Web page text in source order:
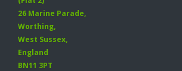
26 Marine Parade,
Worthing,
West Sussex,
England
BN11 3PT